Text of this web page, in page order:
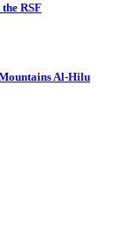
RSF
Al-Hilu